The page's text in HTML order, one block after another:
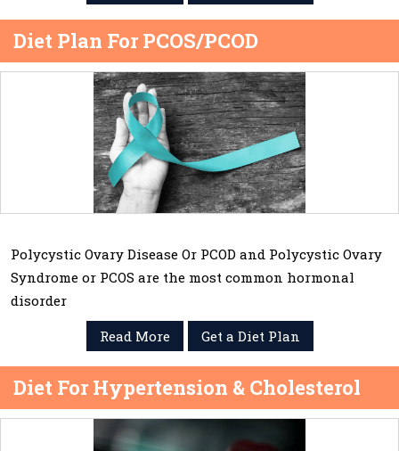
Diet Plan For PCOS/PCOD
Polycystic Ovary Disease Or PCOD and Polycystic Ovary
Syndrome or PCOS are the most common hormonal
disorder
Read More
Get a Diet Plan
Diet For Hypertension & Cholesterol